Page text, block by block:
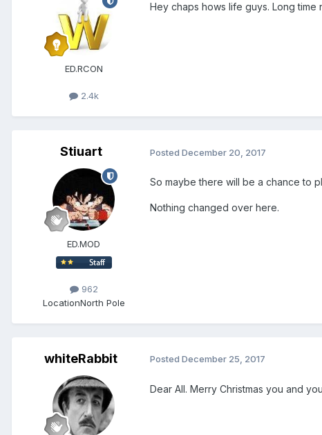
ED.RCON
2.4k
Hey chaps hows life guys. Long time
Stiuart
ED.MOD
962
LocationNorth Pole
Posted December 20, 2017
So maybe there will be a chance to
Nothing changed over here.
whiteRabbit Posted December 25, 2017
Dear All. Merry Christmas you and